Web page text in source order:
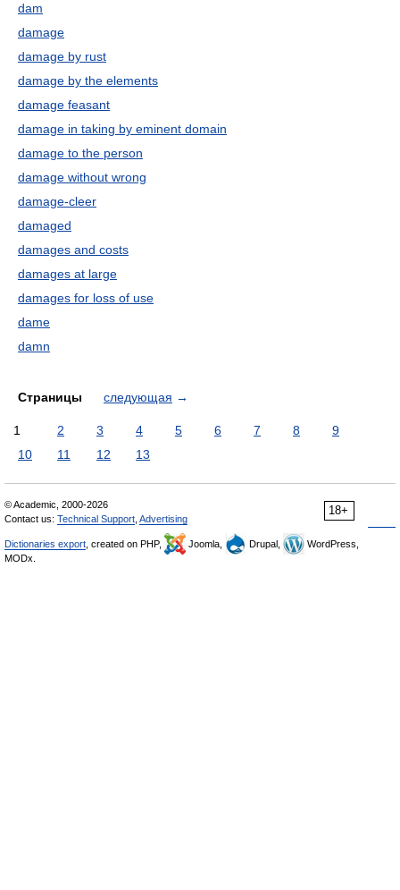
dam
damage
damage by rust
damage by the elements
damage feasant
damage in taking by eminent domain
damage to the person
damage without wrong
damage-cleer
damaged
damages and costs
damages at large
damages for loss of use
dame
damn
Страницы следующая →
1 2 3 4 5 6 7 8
9
10
11 12 13
18+
© Academic, 2000-2026
Contact us: Technical Support Advertising
Dictionaries export , created on PHP, Joomla, Drupal,
WordPress,
MODx.